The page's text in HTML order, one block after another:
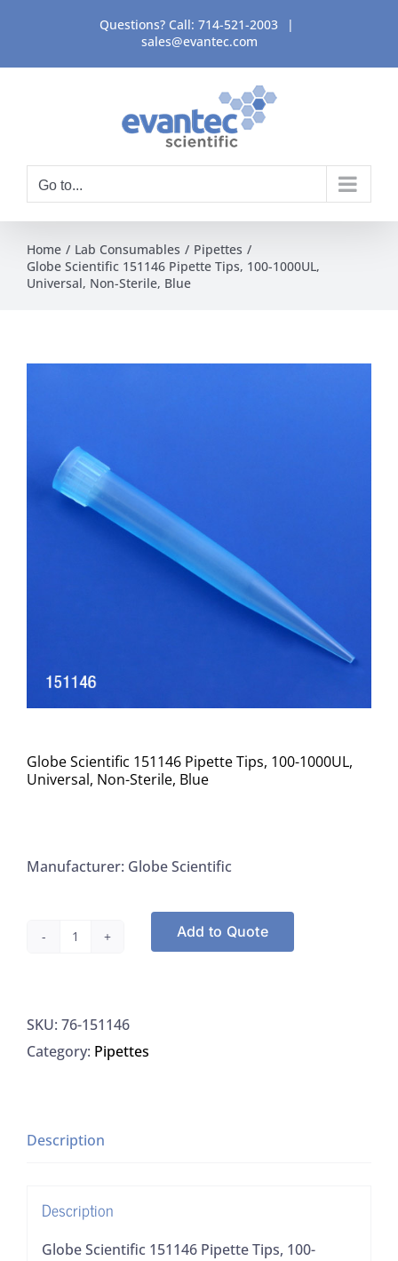
content
Questions? Call: 714-521-2003
|
sales@evantec.com
Go to...
Home Lab Consumables
Pipettes
Globe Scientific 151146 Pipette Tips, 100-1000UL,
Universal, Non-Sterile, Blue
Globe Scientific 151146 Pipette Tips, 100-1000UL,
Universal, Non-Sterile, Blue
Manufacturer: Globe Scientific
Pipette
Tips,
Universal,
Blue
quantity
Add to Quote
SKU: 76-151146
Category: Pipettes
Description
Description
Globe Scientific 151146 Pipette Tips, 100-